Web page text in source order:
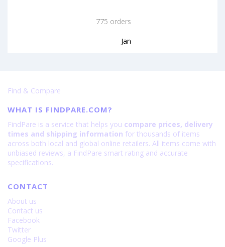
775 orders
Jan
Find & Compare
WHAT IS FINDPARE.COM?
FindPare is a service that helps you compare prices, delivery
times and shipping information for thousands of items
across both local and global online retailers. All items come with
unbiased reviews, a FindPare smart rating and accurate
specifications.
CONTACT
About us
Contact us
Facebook
Twitter
Google Plus